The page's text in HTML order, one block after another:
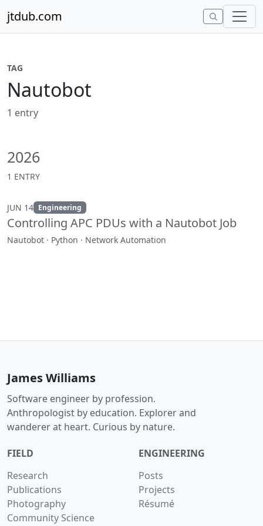
jtdub.com
TAG
Nautobot
1 entry
2026
1 ENTRY
JUN 14 Engineering
Controlling APC PDUs with a Nautobot Job
Nautobot · Python · Network Automation
James Williams
Software engineer by profession.
Anthropologist by education. Explorer and
wanderer at heart. Curious by nature.
FIELD
Research
Publications
Photography
Community Science
ENGINEERING
Posts
Projects
Résumé